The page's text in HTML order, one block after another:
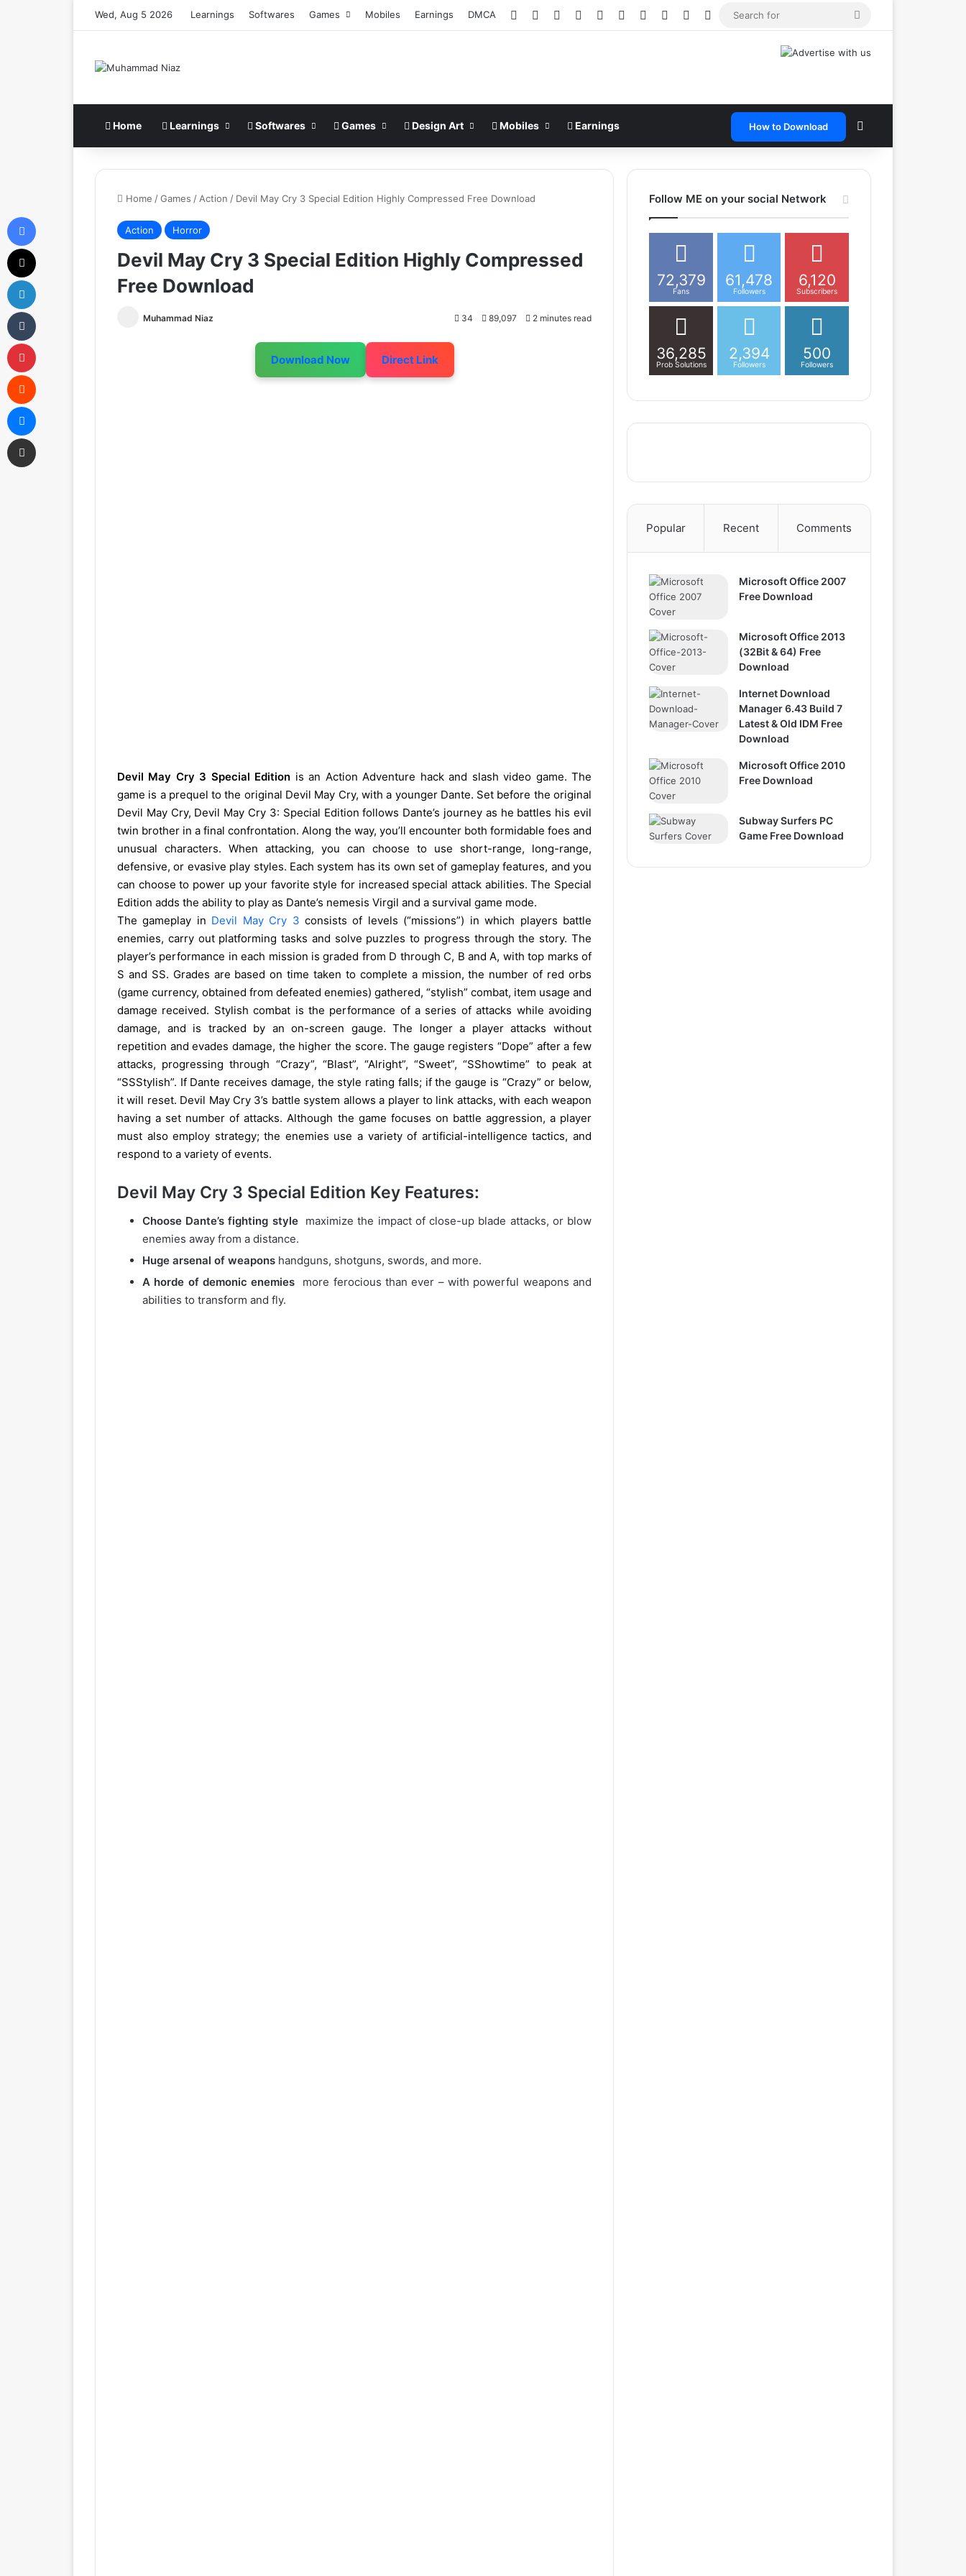
Wed, Aug 5 2026 Learnings Softwares Games Mobiles Earnings DMCA Facebook PinterestLinkedInYouTubeInstagramSnapchatTelegram
TikTokWhatsApp
Home Learnings Softwares Games Design Art Mobiles Earnings How to Download
Home /Games / Action / Devil May Cry 3 Special Edition Highly Compressed Free Download
Action Horror
Devil May Cry 3 Special Edition Highly Compressed
Free Download
Muhammad Niaz 34 89,097 2 minutes read
Download Now Direct Link
Devil May Cry 3 Special Edition is an Action Adventure hack and slash video game. The
game is a prequel to the original Devil May Cry, with a younger Dante. Set before the original
Devil May Cry, Devil May Cry 3: Special Edition follows Dante’s journey as he battles his evil
twin brother in a final confrontation. Along the way, you’ll encounter both formidable foes and
unusual characters. When attacking, you can choose to use short-range, long-range,
defensive, or evasive play styles. Each system has its own set of gameplay features, and you
can choose to power up your favorite style for increased special attack abilities. The Special
Edition adds the ability to play as Dante’s nemesis Virgil and a survival game mode.
The gameplay in Devil May Cry 3 consists of levels (“missions”) in which players battle
enemies, carry out platforming tasks and solve puzzles to progress through the story. The
player’s performance in each mission is graded from D through C, B and A, with top marks of
S and SS. Grades are based on time taken to complete a mission, the number of red orbs
(game currency, obtained from defeated enemies) gathered, “stylish” combat, item usage and
damage received. Stylish combat is the performance of a series of attacks while avoiding
damage, and is tracked by an on-screen gauge. The longer a player attacks without
repetition and evades damage, the higher the score. The gauge registers “Dope” after a few
attacks, progressing through “Crazy”, “Blast”, “Alright”, “Sweet”, “SShowtime” to peak at
“SSStylish”. If Dante receives damage, the style rating falls; if the gauge is “Crazy” or below,
it will reset. Devil May Cry 3’s battle system allows a player to link attacks, with each weapon
having a set number of attacks. Although the game focuses on battle aggression, a player
must also employ strategy; the enemies use a variety of artificial-intelligence tactics, and
respond to a variety of events.
Devil May Cry 3 Special Edition Key Features:
Choose Dante’s fighting stylemaximize the impact of close-up blade attacks, or blow
enemies away from a distance.
Huge arsenal of weapons handguns, shotguns, swords, and more.
A horde of demonic enemies more ferocious than ever – with powerful weapons and
abilities to transform and fly.
Follow ME on your social Network
72,379
Fans
61,478
Followers
6,120
Subscribers
36,285
Prob Solutions
2,394
Followers
500
Followers
Popular Recent Comments
Microsoft Office 2007
Free Download
Microsoft Office 2013
(32Bit & 64) Free
Download
Internet Download
Manager 6.43 Build 7
Latest & Old IDM Free
Download
Microsoft Office 2010
Free Download
Subway Surfers PC
Game Free Download